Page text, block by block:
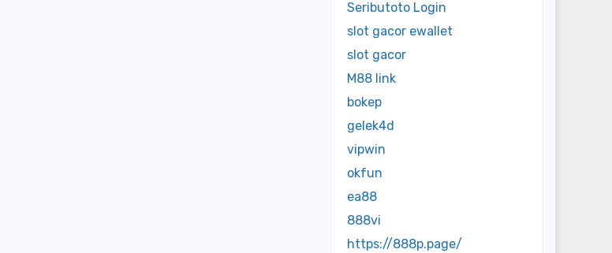
Seributoto Login
slot gacor ewallet
slot gacor
M88 link
bokep
gelek4d
vipwin
okfun
ea88
888vi
https://888p.page/